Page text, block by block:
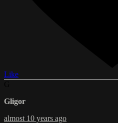
Like
Gligor
almost 10 years ago